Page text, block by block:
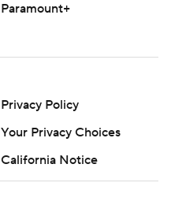
Paramount+
Privacy Policy
Your Privacy Choices
California Notice